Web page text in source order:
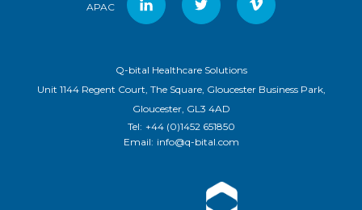
APAC
Q-bital Healthcare Solutions
Unit 1144 Regent Court, The Square, Gloucester Business Park,
Gloucester, GL3 4AD
Tel: +44 (0)1452 651850
Email: info@q-bital.com